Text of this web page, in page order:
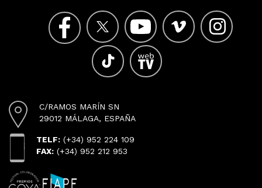
C/RAMOS MARÍN SN
29012 MÁLAGA, ESPAÑA
TELF: (+34) 952 224 109
FAX: (+34) 952 212 953